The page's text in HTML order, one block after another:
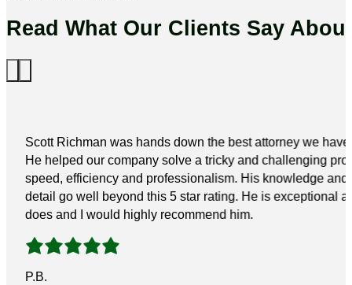
Read What Our Clients Say
Scott Richman was hands down the best attorney we
He helped our company solve a tricky and challenging
speed, efficiency and professionalism. His knowledge and
detail go well beyond this 5 star rating. He is exceptional
does and I would highly recommend him.
P.B.